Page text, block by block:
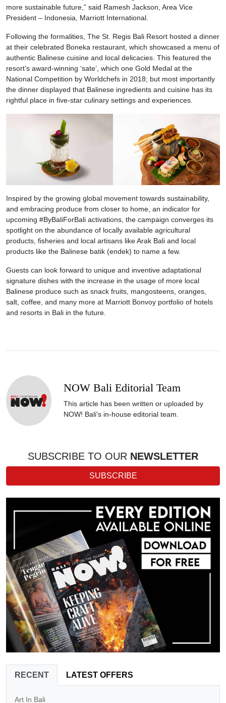
more sustainable future,” said Ramesh Jackson, Area Vice
President – Indonesia, Marriott International.
Following the formalities, The St. Regis Bali Resort hosted a dinner
at their celebrated Boneka restaurant, which showcased a menu of
authentic Balinese cuisine and local delicacies. This featured the
resort’s award-winning ‘sate’, which one Gold Medal at the
National Competition by Worldchefs in 2018; but most importantly
the dinner displayed that Balinese ingredients and cuisine has its
rightful place in five-star culinary settings and experiences.
Inspired by the growing global movement towards sustainability,
and embracing produce from closer to home, an indicator for
upcoming #ByBaliForBali activations, the campaign converges its
spotlight on the abundance of locally available agricultural
products, fisheries and local artisans like Arak Bali and local
products like the Balinese batik (endek) to name a few.
Guests can look forward to unique and inventive adaptational
signature dishes with the increase in the usage of more local
Balinese produce such as snack fruits, mangosteens, oranges,
salt, coffee, and many more at Marriott Bonvoy portfolio of hotels
and resorts in Bali in the future.
NOW Bali Editorial Team
This article has been written or uploaded by
NOW! Bali's in-house editorial team.
SUBSCRIBE TO OUR NEWSLETTER
SUBSCRIBE
RECENT LATEST OFFERS
Art In Bali